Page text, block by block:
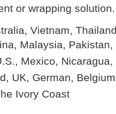
or wrapping solution.
Vietnam,
Malaysia,
Mexico,
UK, German,
Ivory Coast